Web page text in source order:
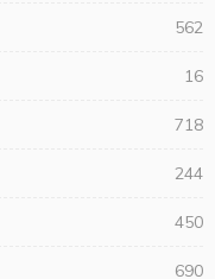
562
16
718
244
450
690